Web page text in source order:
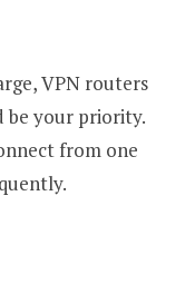
VPN routers
be your priority.
from one